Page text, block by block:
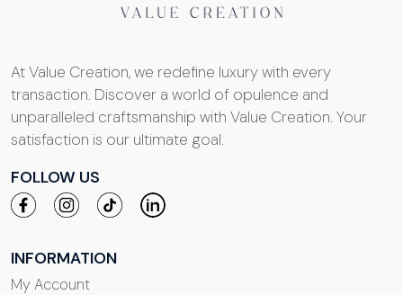
At Value Creation, we redefine luxury with every
transaction. Discover a world of opulence and
unparalleled craftsmanship with Value Creation. Your
satisfaction is our ultimate goal.
FOLLOW US
INFORMATION
My Account